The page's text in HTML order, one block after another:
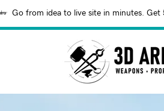
Go from idea to live site in minutes. Get